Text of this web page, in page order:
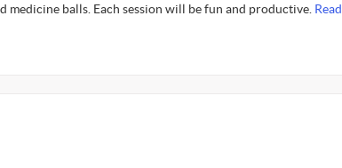
medicine balls. Each session will be fun and productive. Read